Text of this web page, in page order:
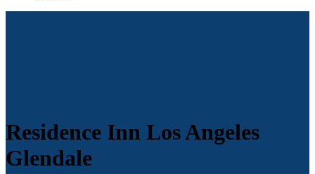
Residence Inn Los Angeles
Glendale